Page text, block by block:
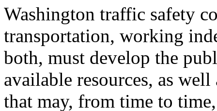
Washington traffic safety
transportation, working
both, must develop the
available resources, as
that may, from time to